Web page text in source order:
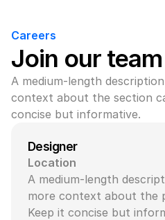
Careers
Join our team
A medium-length
context about the section
concise but informative.
Designer
Location
A medium-length
more context about the
Keep it concise but